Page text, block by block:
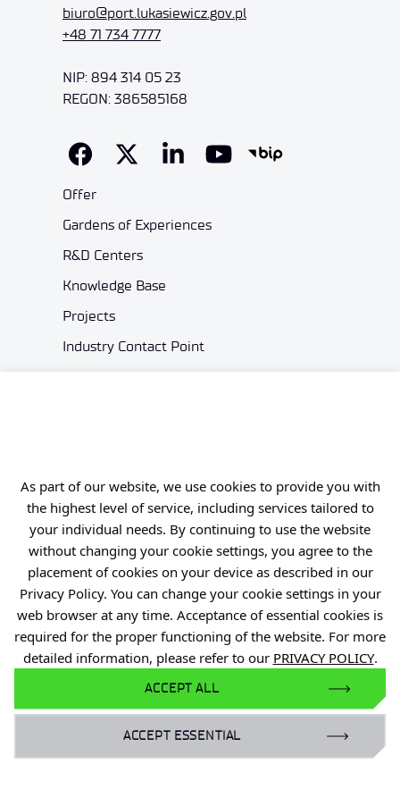
As part of our website, we use cookies to provide you with
the highest level of service, including services tailored to
your individual needs. By continuing to use the website
without changing your cookie settings, you agree to the
placement of cookies on your device as described in our
Privacy Policy. You can change your cookie settings in your
web browser at any time. Acceptance of essential cookies is
required for the proper functioning of the website. For more
detailed information, please refer to our PRIVACY POLICY.
ACCEPT ALL
ACCEPT ESSENTIAL
biuro@port.lukasiewicz.gov.pl
+48 71 734 7777
NIP: 894 314 05 23
REGON: 386585168
Offer
Gardens of Experiences
R&D Centers
Knowledge Base
Projects
Industry Contact Point
Eduroam Network
Gender Equality Plan
For business:
laboratoria@port.lukasiewicz.gov.pl
+48 510 131 925
For scientists:
hr@port.lukasiewicz.gov.pl